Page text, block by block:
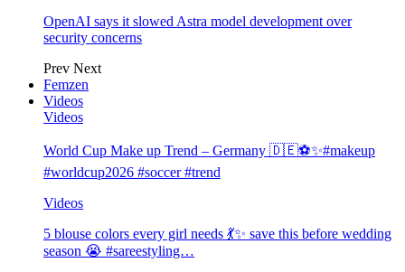
OpenAI says it slowed Astra model development over
security concerns
Prev Next
Femzen
Videos
Videos
World Cup Make up Trend – Germany 🇩🇪⚽️✨#makeup
#worldcup2026 #soccer #trend
Videos
5 blouse colors every girl needs 💃✨ save this before wedding
season 😭 #sareestyling…